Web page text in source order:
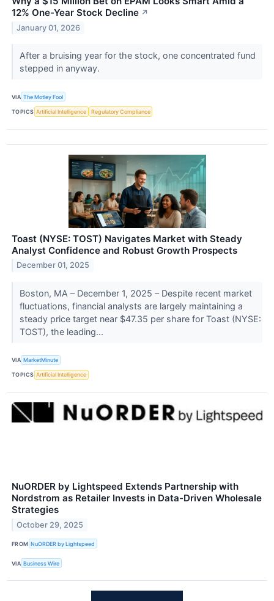
12% One-Year Stock Decline ↗
January 01, 2026
After a bruising year for the stock, one concentrated fund
stepped in anyway.
VIA The Motley Fool
TOPICS Artificial Intelligence Regulatory Compliance
Toast (NYSE: TOST) Navigates Market with Steady
Analyst Confidence and Robust Growth Prospects
December 01, 2025
Boston, MA – December 1, 2025 – Despite recent market
fluctuations, financial analysts are largely maintaining a
steady price target near $47.35 per share for Toast (NYSE:
TOST), the leading...
VIA MarketMinute
TOPICS Artificial Intelligence
NuORDER by Lightspeed Extends Partnership with
Nordstrom as Retailer Invests in Data-Driven Wholesale
Strategies
October 29, 2025
FROM NuORDER by Lightspeed
VIA Business Wire